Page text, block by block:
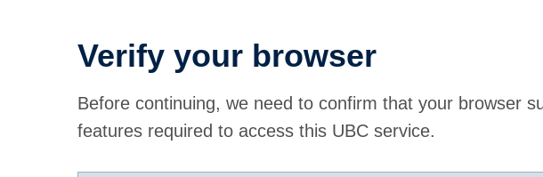
Verify your browser
Before continuing, we need to confirm that your browser
features required to access this UBC service.